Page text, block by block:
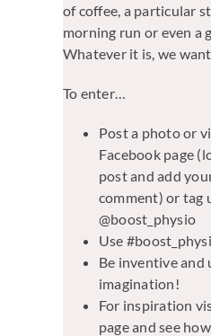
of coffee, a particular
morning run or even a
Whatever it is, we
To enter…
Post a photo or
Facebook page
post and add
comment) or tag
@boost_physio
Use
Be inventive and
imagination!
For inspiration
page and see